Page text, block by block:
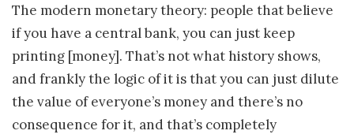
The modern monetary theory: people that believe
if you have a central bank, you can just keep
printing [money]. That’s not what history shows,
and frankly the logic of it is that you can just dilute
the value of everyone’s money and there’s no
consequence for it, and that’s completely